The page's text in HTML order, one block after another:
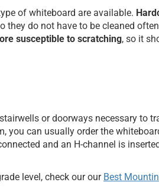
of whiteboard are available.
they do not have to be cleaned
susceptible to scratching, so it
or doorways necessary to
you can usually order the
and an H-channel is
level, check our our Best